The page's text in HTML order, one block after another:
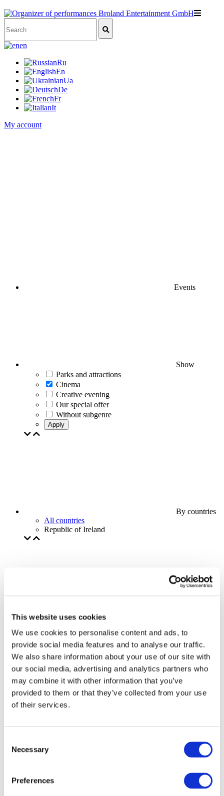
This website uses cookies
We use cookies to personalise content and ads, to
provide social media features and to analyse our traffic.
We also share information about your use of our site with
our social media, advertising and analytics partners who
may combine it with other information that you’ve
provided to them or that they’ve collected from your use
of their services.
Selection
Necessary
Preferences
en
Ru
En
Ua
De
Fr
It
My account
Events
Show
Parks and attractions
Cinema
Creative evening
Our special offer
Without subgenre
Apply
By countries
All countries
Republic of Ireland
Events